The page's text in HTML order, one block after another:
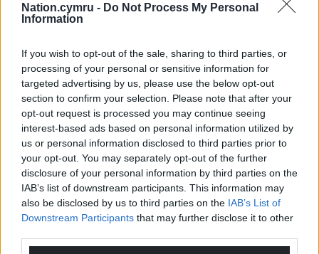
Nation.cymru - Do Not Process My Personal
Information
If you wish to opt-out of the sale, sharing to third parties, or
processing of your personal or sensitive information for
targeted advertising by us, please use the below opt-out
section to confirm your selection. Please note that after your
opt-out request is processed you may continue seeing
interest-based ads based on personal information utilized by
us or personal information disclosed to third parties prior to
your opt-out. You may separately opt-out of the further
disclosure of your personal information by third parties on the
IAB’s list of downstream participants. This information may
also be disclosed by us to third parties on the IAB’s List of
Downstream Participants that may further disclose it to other